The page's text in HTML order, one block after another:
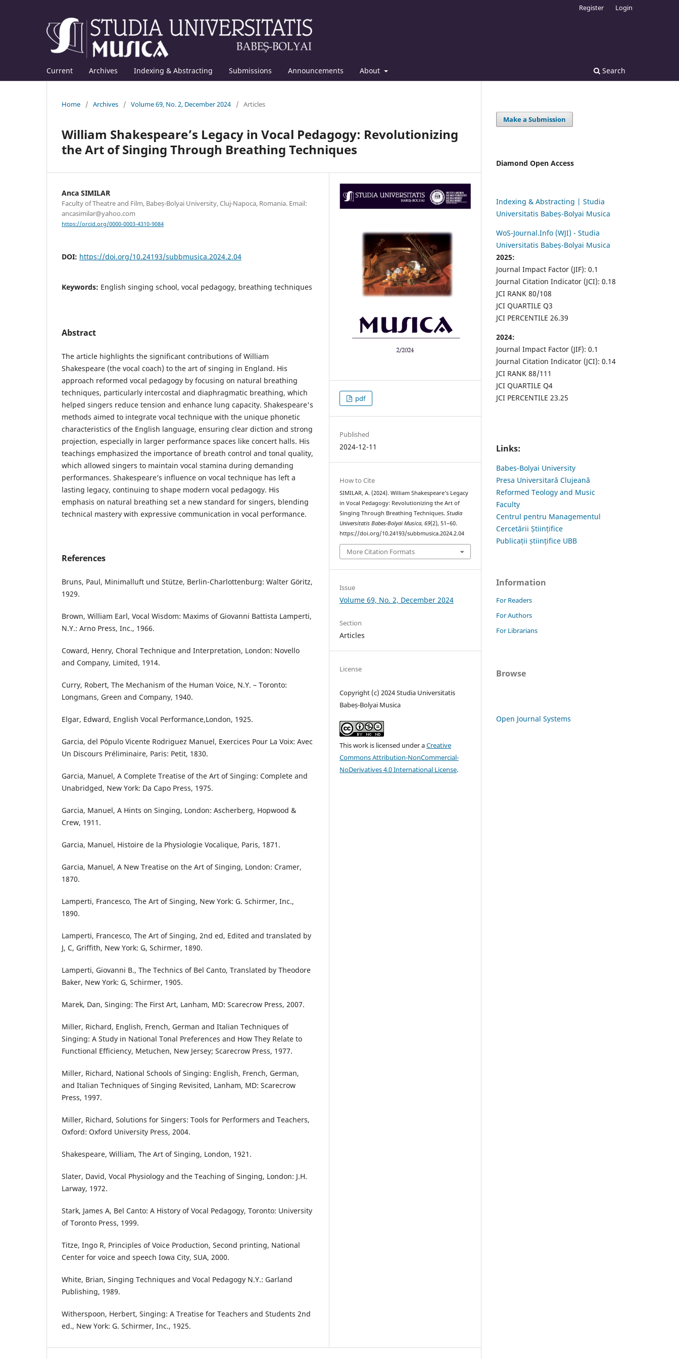
Current Archives Indexing & Abstracting Submissions Announcements About Search
Register Login
Home / Archives / Volume 69, No. 2, December 2024 / Articles
William Shakespeare’s Legacy in Vocal Pedagogy: Revolutionizing
the Art of Singing Through Breathing Techniques
Anca SIMILAR
Faculty of Theatre and Film, Babeș-Bolyai University, Cluj-Napoca, Romania. Email:
ancasimilar@yahoo.com
https://orcid.org/0000-0003-4310-9084
DOI: https://doi.org/10.24193/subbmusica.2024.2.04
Keywords: English singing school, vocal pedagogy, breathing techniques
Abstract
The article highlights the significant contributions of William
Shakespeare (the vocal coach) to the art of singing in England. His
approach reformed vocal pedagogy by focusing on natural breathing
techniques, particularly intercostal and diaphragmatic breathing, which
helped singers reduce tension and enhance lung capacity. Shakespeare's
methods aimed to integrate vocal technique with the unique phonetic
characteristics of the English language, ensuring clear diction and strong
projection, especially in larger performance spaces like concert halls. His
teachings emphasized the importance of breath control and tonal quality,
which allowed singers to maintain vocal stamina during demanding
performances. Shakespeare’s influence on vocal technique has left a
lasting legacy, continuing to shape modern vocal pedagogy. His
emphasis on natural breathing set a new standard for singers, blending
technical mastery with expressive communication in vocal performance.
References
Bruns, Paul, Minimalluft und Stütze, Berlin-Charlottenburg: Walter Göritz,
1929.
Brown, William Earl, Vocal Wisdom: Maxims of Giovanni Battista Lamperti,
N.Y.: Arno Press, Inc., 1966.
Coward, Henry, Choral Technique and Interpretation, London: Novello
and Company, Limited, 1914.
Curry, Robert, The Mechanism of the Human Voice, N.Y. – Toronto:
Longmans, Green and Company, 1940.
Elgar, Edward, English Vocal Performance,London, 1925.
Garcia, del Pópulo Vicente Rodriguez Manuel, Exercices Pour La Voix: Avec
Un Discours Préliminaire, Paris: Petit, 1830.
Garcia, Manuel, A Complete Treatise of the Art of Singing: Complete and
Unabridged, New York: Da Capo Press, 1975.
Garcia, Manuel, A Hints on Singing, London: Ascherberg, Hopwood &
Crew, 1911.
Garcia, Manuel, Histoire de la Physiologie Vocalique, Paris, 1871.
Garcia, Manuel, A New Treatise on the Art of Singing, London: Cramer,
1870.
Lamperti, Francesco, The Art of Singing, New York: G. Schirmer, Inc.,
1890.
Lamperti, Francesco, The Art of Singing, 2nd ed, Edited and translated by
J, C, Griffith, New York: G, Schirmer, 1890.
Lamperti, Giovanni B., The Technics of Bel Canto, Translated by Theodore
Baker, New York: G, Schirmer, 1905.
Marek, Dan, Singing: The First Art, Lanham, MD: Scarecrow Press, 2007.
Miller, Richard, English, French, German and Italian Techniques of
Singing: A Study in National Tonal Preferences and How They Relate to
Functional Efficiency, Metuchen, New Jersey; Scarecrow Press, 1977.
Miller, Richard, National Schools of Singing: English, French, German,
and Italian Techniques of Singing Revisited, Lanham, MD: Scarecrow
Press, 1997.
Miller, Richard, Solutions for Singers: Tools for Performers and Teachers,
Oxford: Oxford University Press, 2004.
Shakespeare, William, The Art of Singing, London, 1921.
Slater, David, Vocal Physiology and the Teaching of Singing, London: J.H.
Larway, 1972.
Stark, James A, Bel Canto: A History of Vocal Pedagogy, Toronto: University
of Toronto Press, 1999.
Titze, Ingo R, Principles of Voice Production, Second printing, National
Center for voice and speech Iowa City, SUA, 2000.
White, Brian, Singing Techniques and Vocal Pedagogy N.Y.: Garland
Publishing, 1989.
Witherspoon, Herbert, Singing: A Treatise for Teachers and Students 2nd
ed., New York: G. Schirmer, Inc., 1925.
pdf
Published
2024-12-11
How to Cite
SIMILAR, A. (2024). William Shakespeare’s Legacy
in Vocal Pedagogy: Revolutionizing the Art of
Singing Through Breathing Techniques.Studia
Universitatis Babes-Bolyai Musica,69(2), 51–60.
https://doi.org/10.24193/subbmusica.2024.2.04
More Citation Formats
Issue
Volume 69, No. 2, December 2024
Section
Articles
License
Copyright (c) 2024 Studia Universitatis
Babeș-Bolyai Musica
This work is licensed under aCreative
Commons Attribution-NonCommercial-
NoDerivatives 4.0 International License.
Make a Submission
Diamond Open Access
Indexing & Abstracting | Studia
Universitatis Babeș-Bolyai Musica
WoS-Journal.Info (WJI) - Studia
Universitatis Babeș-Bolyai Musica
2025:
Journal Impact Factor (JIF): 0.1
Journal Citation Indicator (JCI): 0.18
JCI RANK 80/108
JCI QUARTILE Q3
JCI PERCENTILE 26.39
2024:
Journal Impact Factor (JIF): 0.1
Journal Citation Indicator (JCI): 0.14
JCI RANK 88/111
JCI QUARTILE Q4
JCI PERCENTILE 23.25
Links:
Babes-Bolyai University
Presa Universitară Clujeană
Reformed Teology and Music
Faculty
Centrul pentru Managementul
Cercetării Științifice
Publicații științifice UBB
Information
For Readers
For Authors
For Librarians
Browse
Open Journal Systems